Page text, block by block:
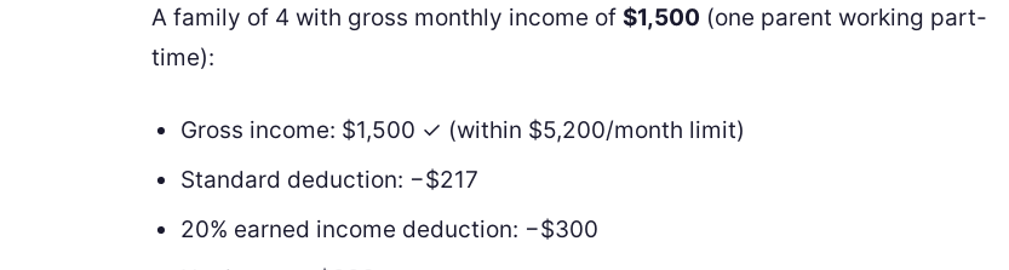
A family of 4 with gross monthly income of $1,500 (one parent working part-
time):
Gross income: $1,500 ✓ (within $5,200/month limit)
Standard deduction: −$217
20% earned income deduction: −$300